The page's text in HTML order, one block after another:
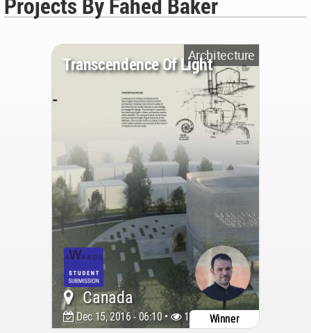
Architecture
Transcendence Of Light
Canada
Dec 15, 2016 - 06:10 • 12407Winner